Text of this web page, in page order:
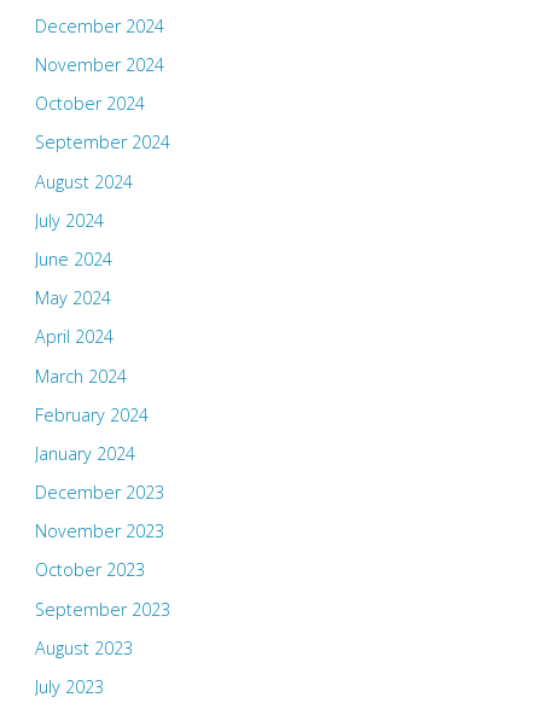
December 2024
November 2024
October 2024
September 2024
August 2024
July 2024
June 2024
May 2024
April 2024
March 2024
February 2024
January 2024
December 2023
November 2023
October 2023
September 2023
August 2023
July 2023